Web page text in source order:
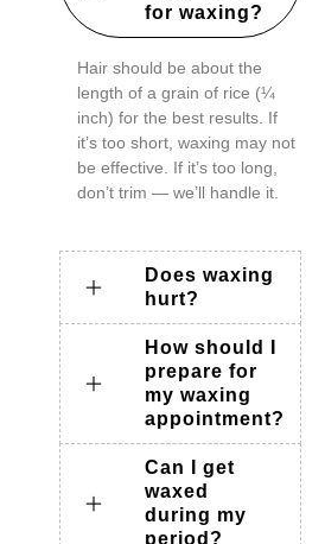
for waxing?
Hair should be about the
length of a grain of rice (¼
inch) for the best results. If
it’s too short, waxing may not
be effective. If it’s too long,
don’t trim — we’ll handle it.
Does waxing
hurt?
How should I
prepare for
my waxing
appointment?
Can I get
waxed
during my
period?